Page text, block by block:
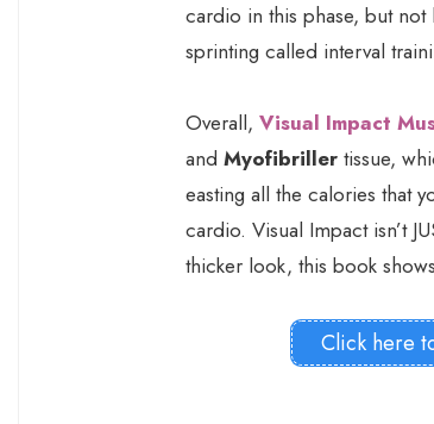
cardio in this phase, but not
sprinting called interval
Overall, Visual Impact
and Myofibriller tissue,
easting all the calories that
cardio. Visual Impact isn’t
thicker look, this book
Click here